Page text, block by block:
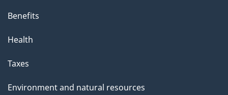
Benefits
Health
Taxes
Environment and natural resources